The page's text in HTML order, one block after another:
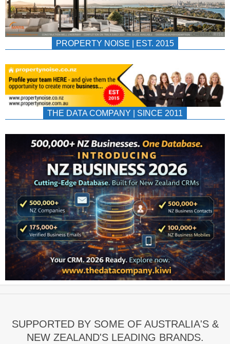
PROPERTY NOISE | EST. 2015
THE DATA COMPANY | SINCE 2011
SUPPORTED BY SOME OF AUSTRALIA'S &
NEW ZEALAND'S LEADING BRANDS.